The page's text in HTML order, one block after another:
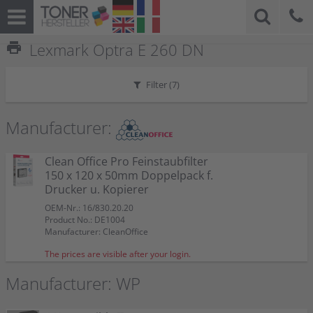
print Lexmark Optra E 260 DN
Filter (7)
Manufacturer:
Clean Office Pro Feinstaubfilter
150 x 120 x 50mm Doppelpack f.
Drucker u. Kopierer
OEM-Nr.: 16/830.20.20
Product No.: DE1004
Manufacturer: CleanOffice
The prices are visible after your login.
Manufacturer: WP